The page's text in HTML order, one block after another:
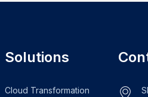
Solutions
Cloud Transformation